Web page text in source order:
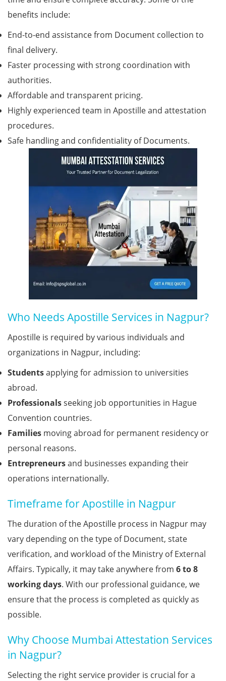
benefits include:
End-to-end assistance from Document collection to
final delivery.
Faster processing with strong coordination with
authorities.
Affordable and transparent pricing.
Highly experienced team in Apostille and attestation
procedures.
Safe handling and confidentiality of Documents.
Who Needs Apostille Services in Nagpur?
Apostille is required by various individuals and
organizations in Nagpur, including:
Studentsapplying for admission to universities
abroad.
Professionalsseeking job opportunities in Hague
Convention countries.
Families moving abroad for permanent residency or
personal reasons.
Entrepreneursand businesses expanding their
operations internationally.
Timeframe for Apostille in Nagpur
The duration of the Apostille process in Nagpur may
vary depending on the type of Document, state
verification, and workload of the Ministry of External
Affairs. Typically, it may take anywhere from 6 to 8
working days. With our professional guidance, we
ensure that the process is completed as quickly as
possible.
Why Choose Mumbai Attestation Services
in Nagpur?
Selecting the right service provider is crucial for a